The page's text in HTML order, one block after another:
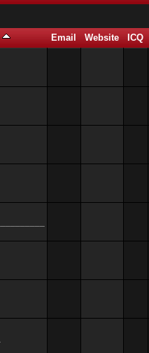
Email Website ICQ